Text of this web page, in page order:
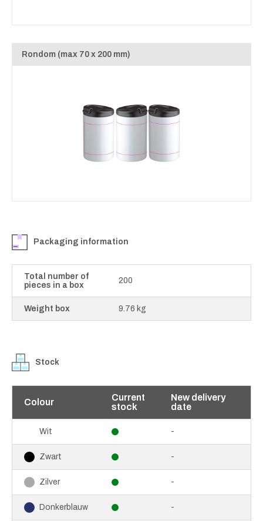
Rondom (max 70 x 200 mm)
Packaging information
Total number of
pieces in a box
200
Weight box 9.76 kg
Stock
Colour
Current
stock
New delivery
date
Wit -
Zwart -
Zilver -
Donkerblauw -